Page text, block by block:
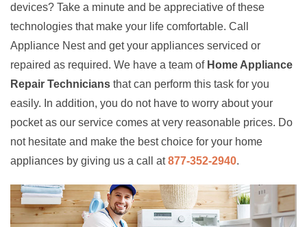
devices? Take a minute and be appreciative of these
technologies that make your life comfortable. Call
Appliance Nest and get your appliances serviced or
repaired as required. We have a team of Home Appliance
Repair Technicians that can perform this task for you
easily. In addition, you do not have to worry about your
pocket as our service comes at very reasonable prices. Do
not hesitate and make the best choice for your home
appliances by giving us a call at877-352-2940.